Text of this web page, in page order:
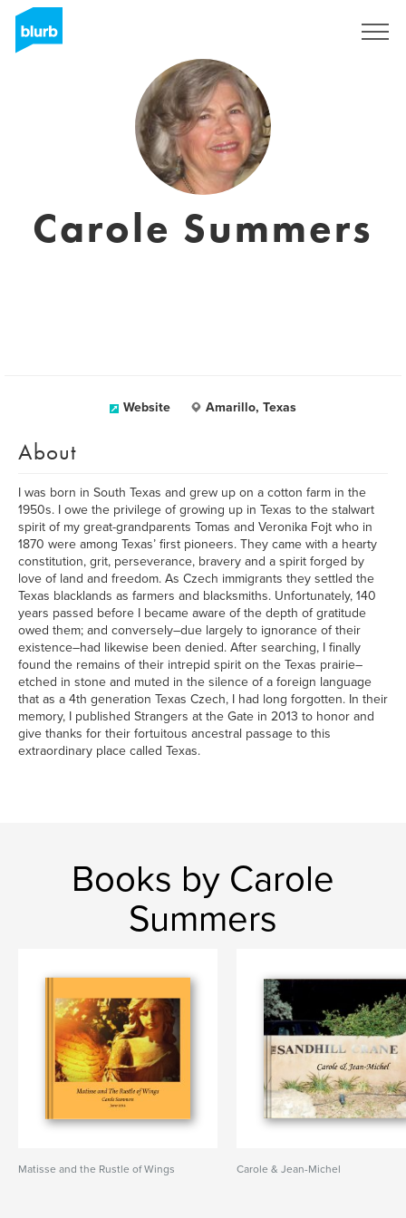
Carole Summers
Website Amarillo, Texas
About
I was born in South Texas and grew up on a cotton farm in the
1950s. I owe the privilege of growing up in Texas to the stalwart
spirit of my great-grandparents Tomas and Veronika Fojt who in
1870 were among Texas’ first pioneers. They came with a hearty
constitution, grit, perseverance, bravery and a spirit forged by
love of land and freedom. As Czech immigrants they settled the
Texas blacklands as farmers and blacksmiths. Unfortunately, 140
years passed before I became aware of the depth of gratitude
owed them; and conversely–due largely to ignorance of their
existence–had likewise been denied. After searching, I finally
found the remains of their intrepid spirit on the Texas prairie–
etched in stone and muted in the silence of a foreign language
that as a 4th generation Texas Czech, I had long forgotten. In their
memory, I published Strangers at the Gate in 2013 to honor and
give thanks for their fortuitous ancestral passage to this
extraordinary place called Texas.
Books by Carole
Summers
Matisse and the Rustle of Wings Carole & Jean-Michel